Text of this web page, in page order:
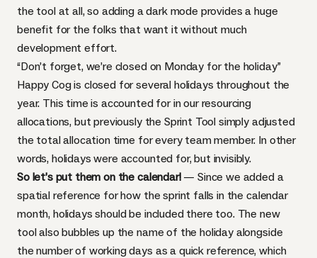
the tool at all, so adding a dark mode provides a huge
benefit for the folks that want it without much
development effort.
“Don’t forget, we’re closed on Monday for the holiday”
Happy Cog is closed for several holidays throughout the
year. This time is accounted for in our resourcing
allocations, but previously the Sprint Tool simply adjusted
the total allocation time for every team member. In other
words, holidays were accounted for, but invisibly.
So let’s put them on the calendar!— Since we added a
spatial reference for how the sprint falls in the calendar
month, holidays should be included there too. The new
tool also bubbles up the name of the holiday alongside
the number of working days as a quick reference, which